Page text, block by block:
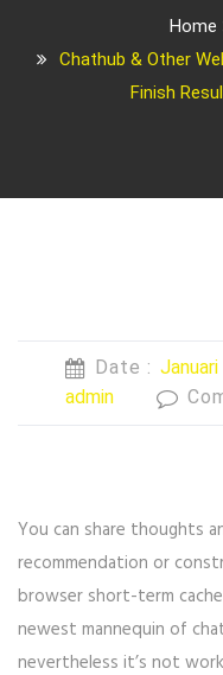
Home
Chathub & Other
Finish
Date :
admin
You can share thoughts
recommendation or
browser short-term
newest mannequin of
nevertheless it’s not